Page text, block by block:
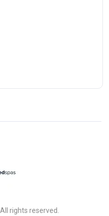
rights reserved.